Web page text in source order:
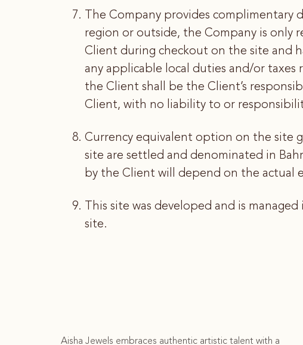
The Company provides complimentary
region or outside, the Company is only
Client during checkout on the site and
any applicable local duties and/or
the Client shall be the Client’s
Client, with no liability to or
Currency equivalent option on the site
site are settled and denominated in
by the Client will depend on the actual
This site was developed and is
site.
Aisha Jewels embraces authentic artistic talent with a